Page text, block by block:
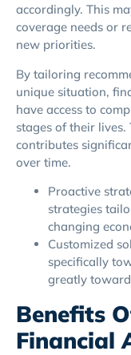
accordingly. This
coverage needs or
new priorities.
By tailoring
unique situation,
have access to
stages of their
contributes
over time.
Proactive
strategies
changing
Customized
specifically
greatly
Benefits
Financial